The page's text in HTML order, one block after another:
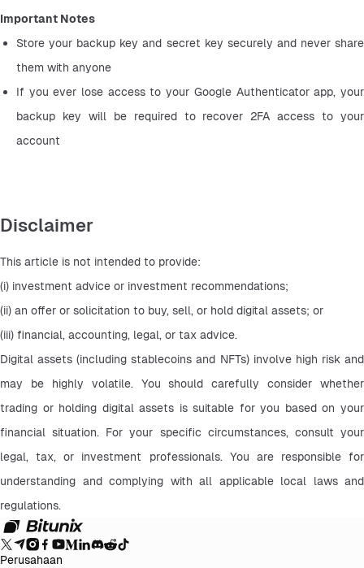
Important Notes
Store your backup key and secret key securely and never share
them with anyone
If you ever lose access to your Google Authenticator app, your
backup key will be required to recover 2FA access to your
account
Disclaimer
This article is not intended to provide:
(i) investment advice or investment recommendations;
(ii) an offer or solicitation to buy, sell, or hold digital assets; or
(iii) financial, accounting, legal, or tax advice.
Digital assets (including stablecoins and NFTs) involve high risk and
may be highly volatile. You should carefully consider whether
trading or holding digital assets is suitable for you based on your
financial situation. For your specific circumstances, consult your
legal, tax, or investment professionals. You are responsible for
understanding and complying with all applicable local laws and
regulations.
Perusahaan